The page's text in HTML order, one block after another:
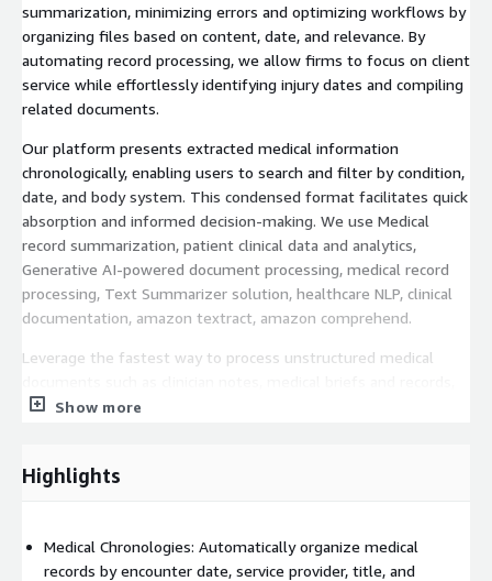
summarization, minimizing errors and optimizing workflows by
organizing files based on content, date, and relevance. By
automating record processing, we allow firms to focus on client
service while effortlessly identifying injury dates and compiling
related documents.
Our platform presents extracted medical information
chronologically, enabling users to search and filter by condition,
date, and body system. This condensed format facilitates quick
absorption and informed decision-making. We use Medical
record summarization, patient clinical data and analytics,
Generative AI-powered document processing, medical record
processing, Text Summarizer solution, healthcare NLP, clinical
documentation, amazon textract, amazon comprehend.
Leverage the fastest way to process unstructured medical
assessment reports, discharge summaries, and more
decision-making, contributing to improved outcomes.
Experience the future of medical record summarization with
today.
Show more
Highlights
Medical Chronologies: Automatically organize medical
records by encounter date, service provider, title, and